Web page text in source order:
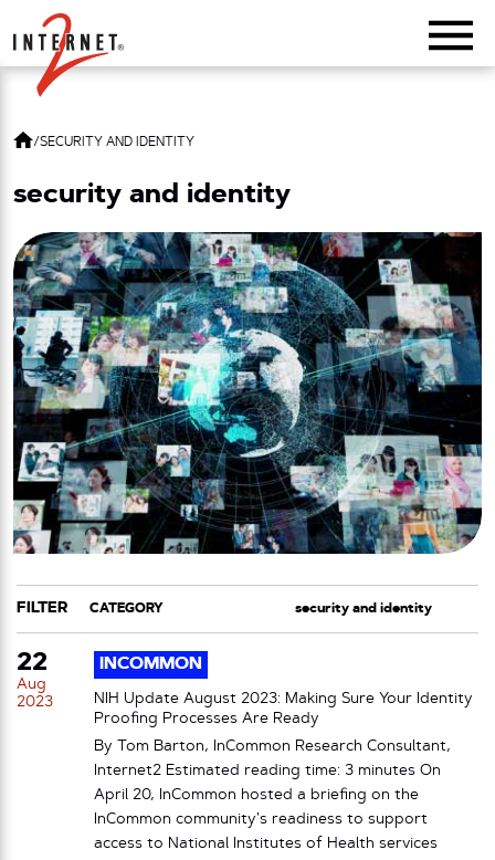
Return Home
/SECURITY AND IDENTITY
security and identity
FILTER
CATEGORY
TAG
22
Aug
2023
INCOMMON
NIH Update August 2023: Making Sure Your Identity
Proofing Processes Are Ready
By Tom Barton, InCommon Research Consultant,
Internet2 Estimated reading time: 3 minutes On
April 20, InCommon hosted a briefing on the
InCommon community’s readiness to support
access to National Institutes of Health services